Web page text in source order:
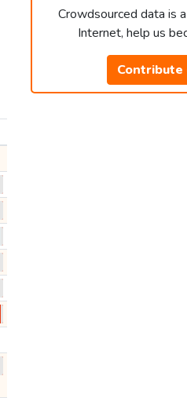
Crowdsourced data is
Internet, help us
Contribute